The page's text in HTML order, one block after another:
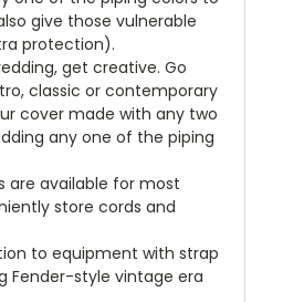
give those vulnerable
protection).
get creative. Go
classic or contemporary
cover made with any two
any one of the piping
are available for most
store cords and
to equipment with strap
Fender-style vintage era